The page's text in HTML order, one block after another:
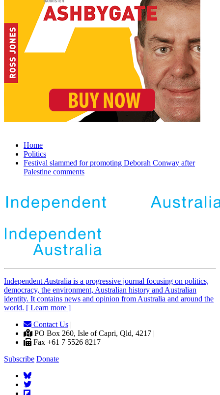
Home
Politics
Festival slammed for promoting Deborah Conway after
Palestine comments
Independent Australia is a progressive journal focusing on politics,
democracy, the environment, Australian history and Australian
identity. It contains news and opinion from Australia and around the
world. [ Learn more ]
Contact Us |
PO Box 260, Isle of Capri, Qld, 4217 |
Fax +61 7 5526 8217
Subscribe Donate